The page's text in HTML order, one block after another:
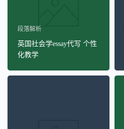
段落解析
英国社会学essay代写 个性
化教学